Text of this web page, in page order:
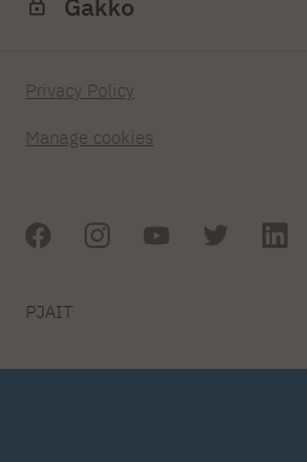
Gakko
Privacy Policy
Manage cookies
PJAIT